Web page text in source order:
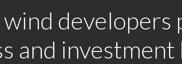
developers
and